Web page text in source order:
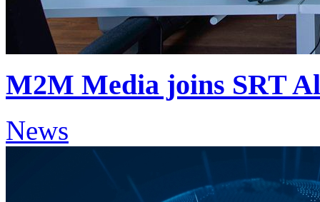
M2M Media joins SRT
News